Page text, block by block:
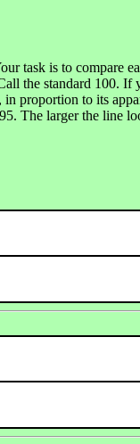
task is to compare
the standard 100.
proportion to its
The larger the line